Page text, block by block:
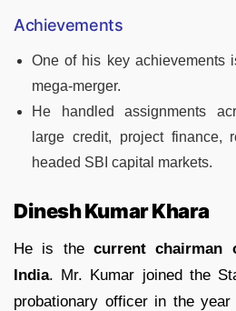
Achievements
One of his key achievements
mega-merger.
He handled assignments
large credit, project finance,
headed SBI capital markets.
Dinesh Kumar Khara
He is thecurrent chairman
India. Mr. Kumar joined the
probationary officer in the